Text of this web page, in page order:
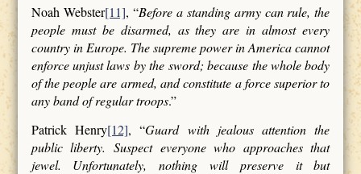
Noah Webster[11], “Before a standing army can rule, the
people must be disarmed, as they are in almost every
country in Europe. The supreme power in America cannot
enforce unjust laws by the sword; because the whole body
of the people are armed, and constitute a force superior to
any band of regular troops.”
Patrick Henry[12], “Guard with jealous attention the
public liberty. Suspect everyone who approaches that
jewel. Unfortunately, nothing will preserve it but